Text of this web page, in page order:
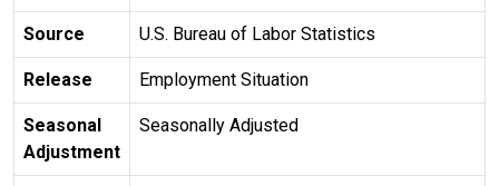
Source U.S. Bureau of Labor Statistics
Release Employment Situation
Seasonal
Adjustment
Seasonally Adjusted